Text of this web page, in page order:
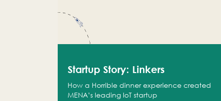
Startup Story: Linkers
How a Horrible dinner experience created
MENA’s leading IoT startup